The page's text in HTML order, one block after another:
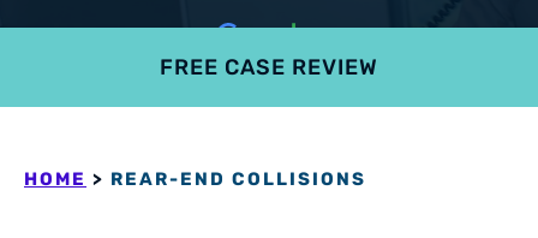
FREE CASE REVIEW
HOME > REAR-END COLLISIONS